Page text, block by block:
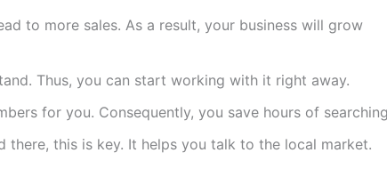
to more sales. As a result, your business will grow
Thus, you can start working with it right away.
for you. Consequently, you save hours of
there, this is key. It helps you talk to the local market.